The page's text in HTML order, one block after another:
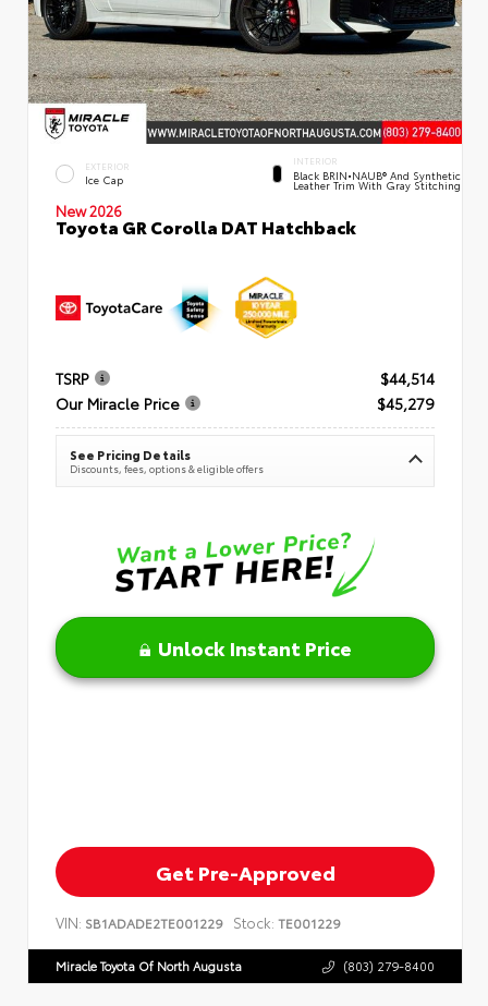
EXTERIOR
Ice Cap
INTERIOR
Black BRIN•NAUB® And Synthetic
Leather Trim With Gray Stitching
New 2026
Toyota GR Corolla DAT Hatchback
TSRP
$44,514
Our Miracle Price
$45,279
See Pricing Details
Discounts, fees, options & eligible offers
Unlock Instant Price
Get Pre-Approved
VIN: SB1ADADE2TE001229 Stock: TE001229
Miracle Toyota Of North Augusta (803) 279-8400